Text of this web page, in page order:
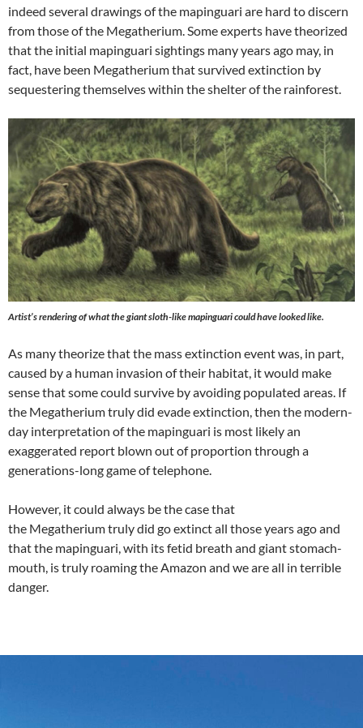
indeed several drawings of the mapinguari are hard to discern
from those of the Megatherium. Some experts have theorized
that the initial mapinguari sightings many years ago may, in
fact, have been Megatherium that survived extinction by
sequestering themselves within the shelter of the rainforest.
Artist’s rendering of what the giant sloth-like mapinguari could have looked like.
As many theorize that the mass extinction event was, in part,
caused by a human invasion of their habitat, it would make
sense that some could survive by avoiding populated areas. If
the Megatherium truly did evade extinction, then the modern-
day interpretation of the mapinguari is most likely an
exaggerated report blown out of proportion through a
generations-long game of telephone.
However, it could always be the case that
the Megatherium truly did go extinct all those years ago and
that the mapinguari, with its fetid breath and giant stomach-
mouth, is truly roaming the Amazon and we are all in terrible
danger.